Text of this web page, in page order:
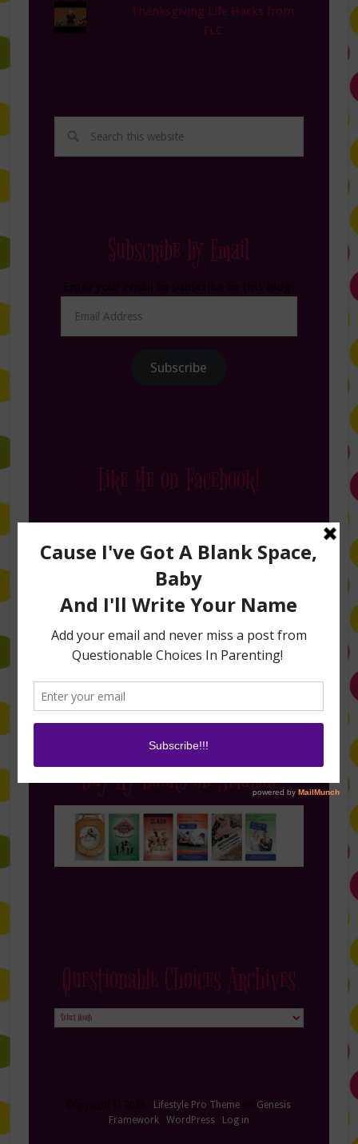
Thanksgiving Life Hacks from
TLC
Subscribe by Email
Address
Subscribe
Like Me on Facebook!
Follow Me on Instagram
Buy My Books on Amazon
Questionable Choices Archives
Questionable
Lifestyle Pro Theme
Genesis
Framework· WordPress· Log in